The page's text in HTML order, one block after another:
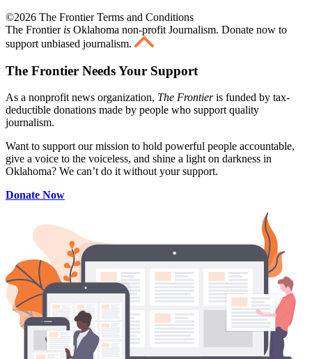
©2026 The Frontier Terms and Conditions
The Frontier is Oklahoma non-profit Journalism. Donate now to
support unbiased journalism.
The Frontier Needs Your Support
As a nonprofit news organization, The Frontieris funded by tax-
deductible donations made by people who support quality
journalism.
Want to support our mission to hold powerful people accountable,
give a voice to the voiceless, and shine a light on darkness in
Oklahoma? We can’t do it without your support.
Donate Now